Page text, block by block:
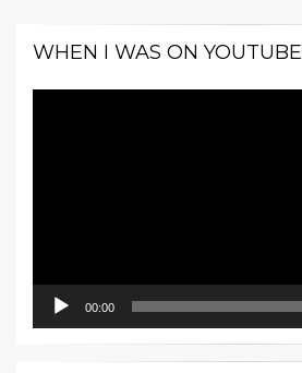
WHEN I WAS ON YOUTUBE
00:00